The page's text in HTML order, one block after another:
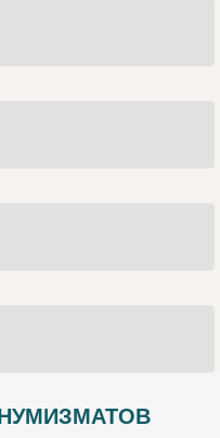
НУМИЗМАТОВ